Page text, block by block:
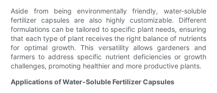
Aside from being environmentally friendly, water-soluble
fertilizer capsules are also highly customizable. Different
formulations can be tailored to specific plant needs, ensuring
that each type of plant receives the right balance of nutrients
for optimal growth. This versatility allows gardeners and
farmers to address specific nutrient deficiencies or growth
challenges, promoting healthier and more productive plants.
Applications of Water-Soluble Fertilizer Capsules